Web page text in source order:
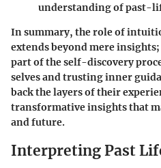
understanding of past-
In summary, the role of
extends beyond mere
part of the self-discovery
selves and trusting inner
back the layers of their
transformative insights that
and future.
Interpreting Past